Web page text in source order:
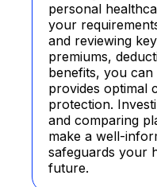
personal
your
and reviewing
premiums,
benefits, you
provides optimal
protection.
and comparing
make a well-
safeguards your
future.